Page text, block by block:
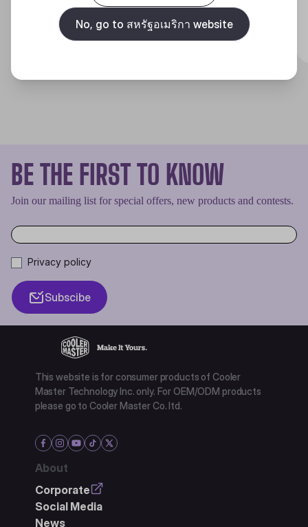
Discover
BE THE FIRST TO KNOW
Join our mailing list for special offers, new products and contests.
Privacy policy
Subscibe
This website is for consumer products of Cooler
Master Technology Inc. only. For OEM/ODM products
please go to Cooler Master Co. ltd.
About
Corporate
Social Media
News
No, go to สหรัฐอเมริกา website